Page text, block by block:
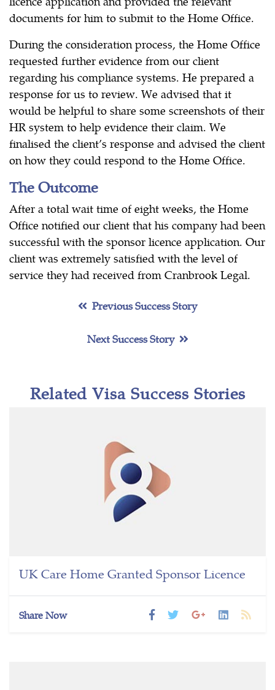
documents for him to submit to the Home Office.
During the consideration process, the Home Office
requested further evidence from our client
regarding his compliance systems. He prepared a
response for us to review. We advised that it
would be helpful to share some screenshots of their
HR system to help evidence their claim. We
finalised the client’s response and advised the client
on how they could respond to the Home Office.
The Outcome
After a total wait time of eight weeks, the Home
Office notified our client that his company had been
successful with the sponsor licence application. Our
client was extremely satisfied with the level of
service they had received from Cranbrook Legal.
Previous Success Story
Next Success Story
Related Visa Success Stories
UK Care Home Granted Sponsor Licence
Share Now